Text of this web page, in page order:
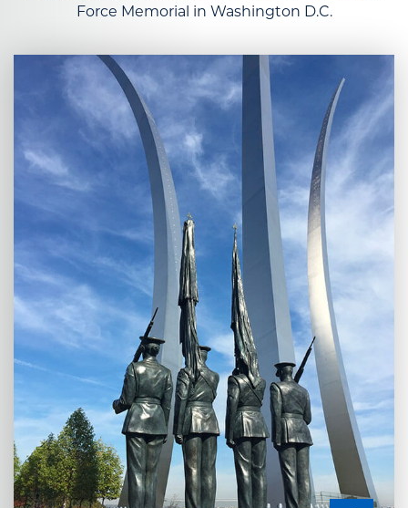
Force Memorial in Washington D.C.